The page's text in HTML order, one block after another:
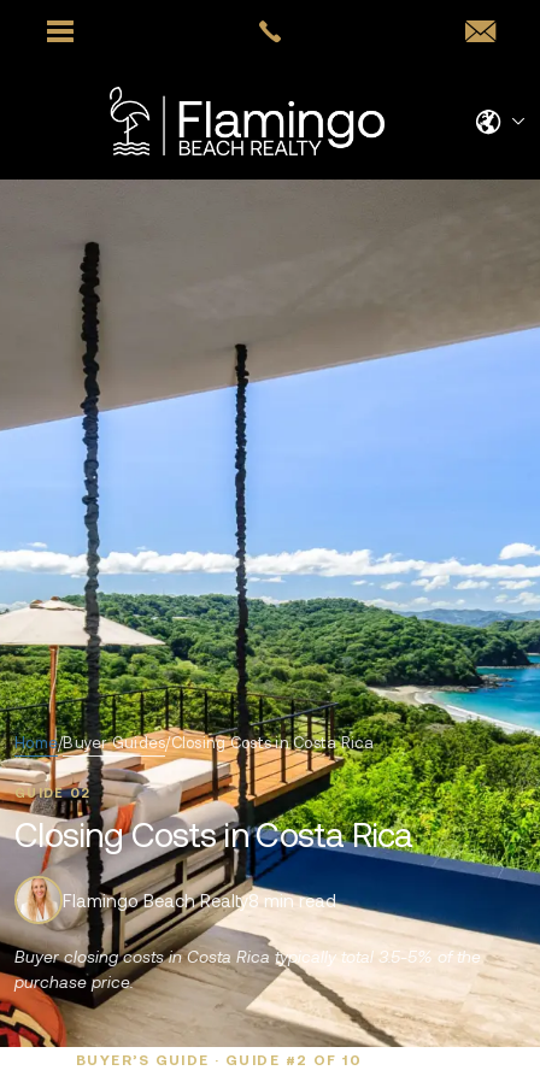
Home/Buyer Guides/Closing Costs in Costa Rica
GUIDE 02
Closing Costs in Costa Rica
Flamingo Beach Realty8 min read
Buyer closing costs in Costa Rica typically total 3.5-5% of the
purchase price.
BUYER’S GUIDE · GUIDE #2 OF 10